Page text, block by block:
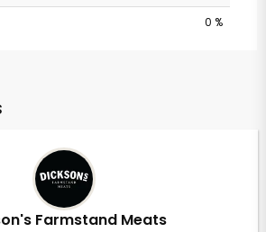
0 %
Farmstand Meats